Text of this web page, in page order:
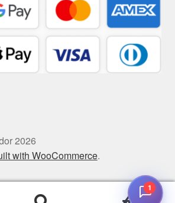
2026
with WooCommerce.
0
1